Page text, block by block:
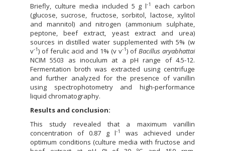
Briefly, culture media included 5 g l-1
each carbon
(glucose, sucrose, fructose, sorbitol, lactose, xylitol
and mannitol) and nitrogen (ammonium sulphate,
peptone, beef extract, yeast extract and urea)
sources in distilled water supplemented with 5% (w
v‑1) of ferulic acid and 1% (v v-1) ofBacillus aryabhattai
NCIM 5503 as inoculum at a pH range of 4.5-12.
Fermentation broth was extracted using centrifuge
and further analyzed for the presence of vanillin
using spectrophotometry and high-performance
liquid chromatography.
Results and conclusion:
This study revealed that a maximum vanillin
concentration of 0.87 g l-1
was achieved under
optimum conditions (culture media with fructose and